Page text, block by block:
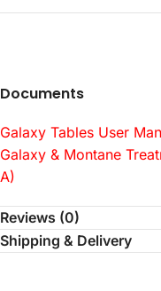
Documents
Galaxy Tables User
Galaxy & Montane
A)
Reviews (0)
Shipping & Delivery